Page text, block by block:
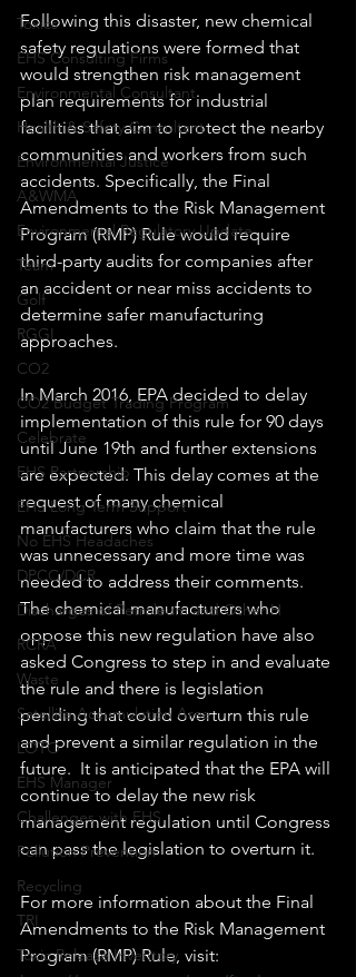
Toxics
EHS Consulting Firms
Environmental Consultant
Health & Safety Consultant
Environmental Justice
A&WMA
Environmental Regulatory Update
Team
Golf
RGGI
CO2
CO2 Budget Trading Program
Celebrate
EHS Partnership
EHS Long Term Support
No EHS Headaches
DPCC/DCR
Discharges of Petroleum and Other H
RCRA
Waste
Satellite Accumulation Area
LOTO
EHS Manager
Challenges with EHS
Pollution Prevention
Recycling
TRI
Toxic Release Inventory
Following this disaster, new chemical
safety regulations were formed that
would strengthen risk management
plan requirements for industrial
facilities that aim to protect the nearby
communities and workers from such
accidents. Specifically, the Final
Amendments to the Risk Management
Program (RMP) Rule would require
third-party audits for companies after
an accident or near miss accidents to
determine safer manufacturing
approaches.
In March 2016, EPA decided to delay
implementation of this rule for 90 days
until June 19th and further extensions
are expected. This delay comes at the
request of many chemical
manufacturers who claim that the rule
was unnecessary and more time was
needed to address their comments.
The chemical manufacturers who
oppose this new regulation have also
asked Congress to step in and evaluate
the rule and there is legislation
pending that could overturn this rule
and prevent a similar regulation in the
future.  It is anticipated that the EPA will
continue to delay the new risk
management regulation until Congress
can pass the legislation to overturn it.
For more information about the Final
Amendments to the Risk Management
Program (RMP) Rule, visit: